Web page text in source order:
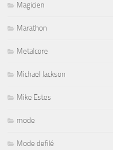
Magicien
Marathon
Metalcore
Michael Jackson
Mike Estes
mode
Mode defilé